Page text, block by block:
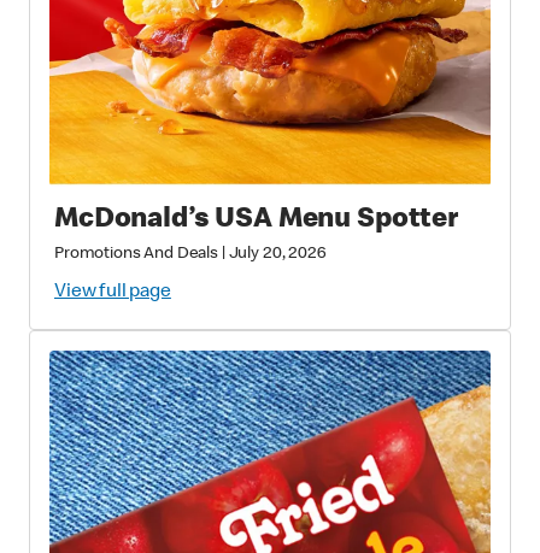
McDonald’s USA Menu Spotter
Promotions And Deals July 20, 2026
View full page